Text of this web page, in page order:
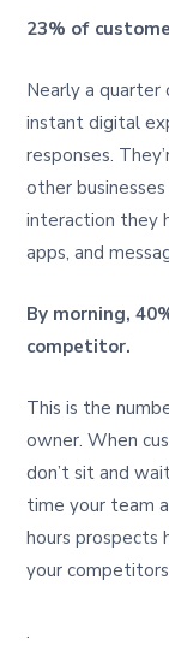
23% of
Nearly a quarter
instant digital
responses.
other
interaction they
apps, and
By morning,
competitor.
This is the
owner. When
don’t sit and
time your team
hours prospects
your
.